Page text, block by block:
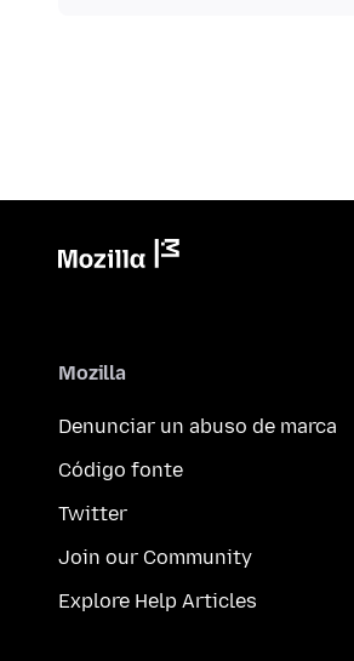
Mozilla
Denunciar un abuso de marca
Código fonte
Twitter
Join our Community
Explore Help Articles